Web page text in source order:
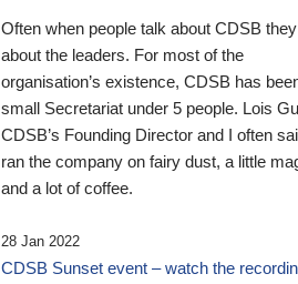
Often when people talk about CDSB
about the leaders. For most of the
organisation’s existence, CDSB has
small Secretariat under 5 people. Lois
CDSB’s Founding Director and I often
ran the company on fairy dust, a little
and a lot of coffee.
28 Jan 2022
CDSB Sunset event – watch the